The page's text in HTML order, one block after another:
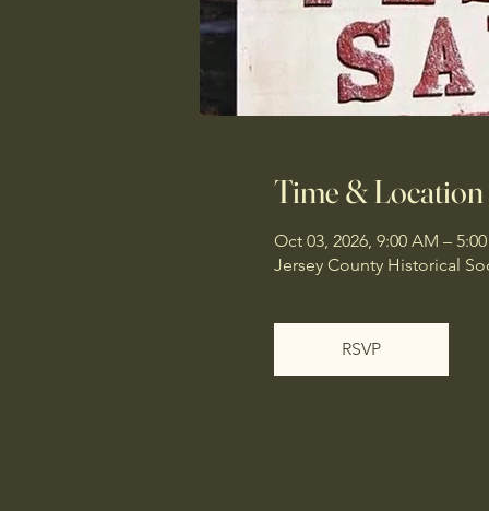
Time & Location
Oct 03, 2026, 9:00 AM –
Jersey County Historical
RSVP